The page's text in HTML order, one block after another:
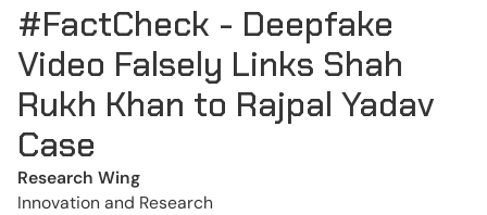
#FactCheck - Deepfake
Video Falsely Links Shah
Rukh Khan to Rajpal Yadav
Case
Research Wing
Innovation and Research